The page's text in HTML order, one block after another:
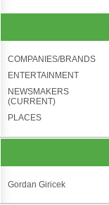
COMPANIES/BRANDS
ENTERTAINMENT
NEWSMAKERS
(CURRENT)
PLACES
Gordan Giricek